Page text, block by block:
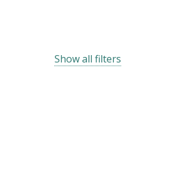
Show all filters